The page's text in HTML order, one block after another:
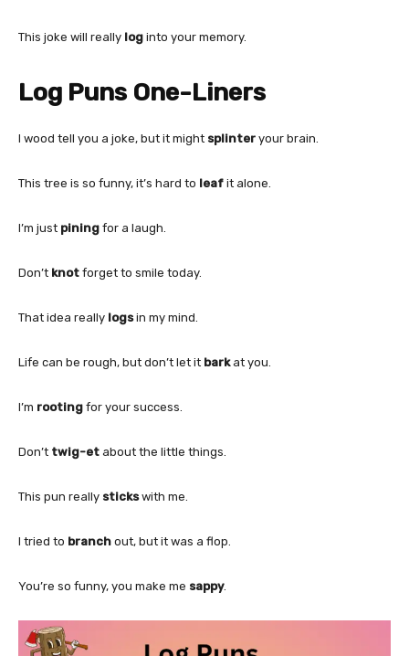
This joke will really log into your memory.
Log Puns One-Liners
I wood tell you a joke, but it might splinter your brain.
This tree is so funny, it’s hard to leaf it alone.
I’m just pining for a laugh.
Don’t knot forget to smile today.
That idea really logsin my mind.
Life can be rough, but don’t let it barkat you.
I’m rooting for your success.
Don’t twig-et about the little things.
This pun really stickswith me.
I tried to branch out, but it was a flop.
You’re so funny, you make me sappy.